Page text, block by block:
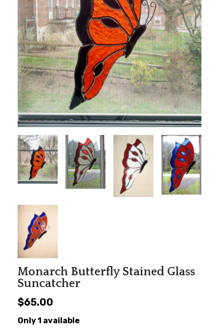
Monarch Butterfly Stained Glass
Suncatcher
$65.00
Only 1 available